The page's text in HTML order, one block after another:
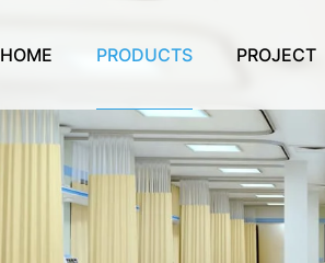
HOME PRODUCTS PROJECT